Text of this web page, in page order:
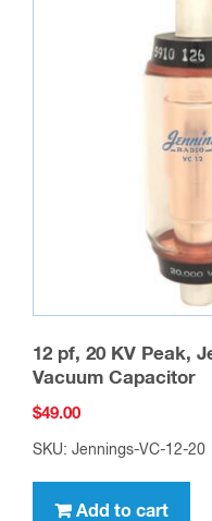
12 pf, 20 KV Peak,
Vacuum Capacitor
$49.00
SKU: Jennings-VC-12-20
Add to cart